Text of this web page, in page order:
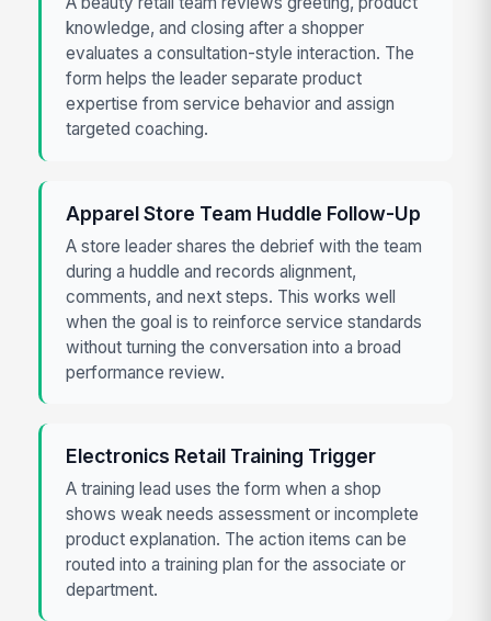
knowledge, and closing after a shopper
evaluates a consultation-style interaction. The
form helps the leader separate product
expertise from service behavior and assign
targeted coaching.
Apparel Store Team Huddle Follow-Up
A store leader shares the debrief with the team
during a huddle and records alignment,
comments, and next steps. This works well
when the goal is to reinforce service standards
without turning the conversation into a broad
performance review.
Electronics Retail Training Trigger
A training lead uses the form when a shop
shows weak needs assessment or incomplete
product explanation. The action items can be
routed into a training plan for the associate or
department.